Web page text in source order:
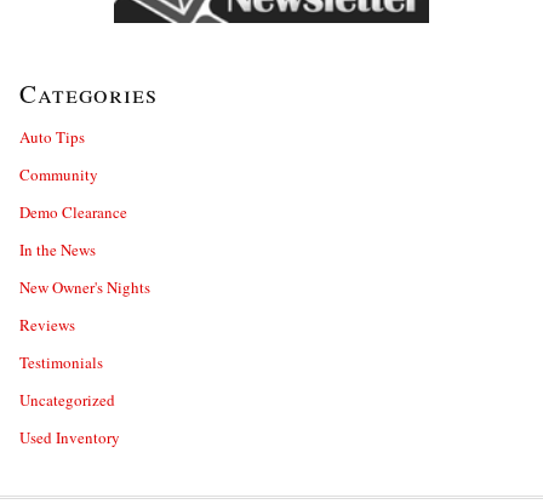
Categories
Auto Tips
Community
Demo Clearance
In the News
New Owner's Nights
Reviews
Testimonials
Uncategorized
Used Inventory